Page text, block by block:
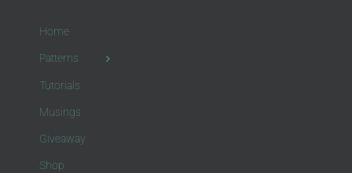
Home
Patterns
Tutorials
Musings
Giveaway
Shop